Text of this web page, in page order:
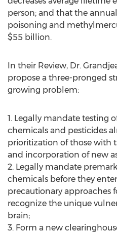
person; and that the
poisoning and
$55 billion.
In their Review, Dr.
propose a three-pronged
growing problem:
1. Legally mandate testing
chemicals and pesticides
prioritization of those with
and incorporation of new
2. Legally mandate
chemicals before they
precautionary approaches
recognize the unique
brain;
3. Form a new